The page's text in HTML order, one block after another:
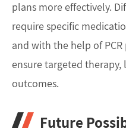
plans more effectively.
require specific
and with the help of
ensure targeted
outcomes.
Future